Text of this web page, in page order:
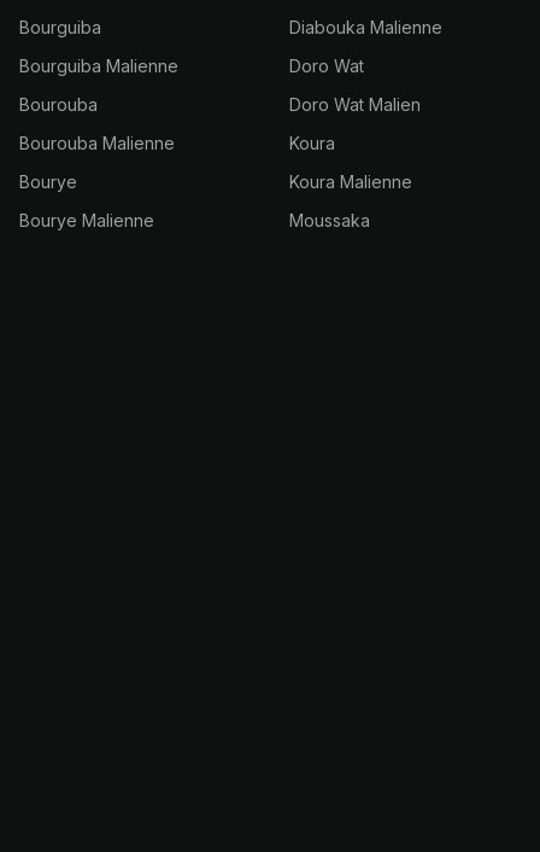
Bourguiba
Bourguiba Malienne
Bourouba
Bourouba Malienne
Bourye
Bourye Malienne
Diabouka Malienne
Doro Wat
Doro Wat Malien
Koura
Koura Malienne
Moussaka